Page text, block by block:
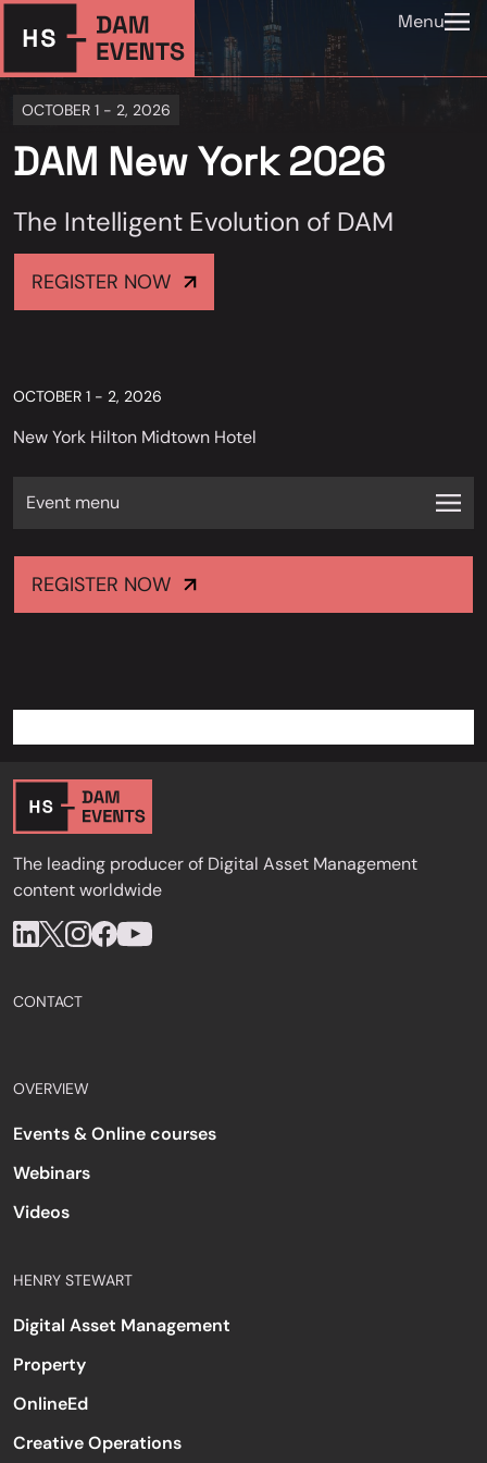
Menu
OCTOBER 1 - 2, 2026
DAM New York 2026
The Intelligent Evolution of DAM
REGISTER NOW
OCTOBER 1 - 2, 2026
New York Hilton Midtown Hotel
Event menu
REGISTER NOW
The leading producer of Digital Asset Management
content worldwide
CONTACT
OVERVIEW
Events & Online courses
Webinars
Videos
HENRY STEWART
Digital Asset Management
Property
OnlineEd
Creative Operations